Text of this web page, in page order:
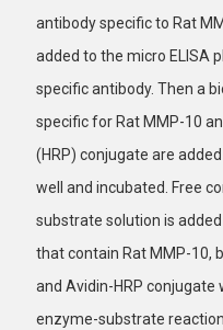
antibody specific to Rat
added to the micro ELISA
specific antibody. Then a
specific for Rat MMP-10
(HRP) conjugate are
well and incubated. Free
substrate solution is
that contain Rat MMP-10,
and Avidin-HRP conjugate
enzyme-substrate